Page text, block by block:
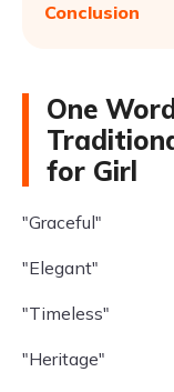
Conclusion
One
for Girl
"Graceful"
"Elegant"
"Timeless"
"Heritage"